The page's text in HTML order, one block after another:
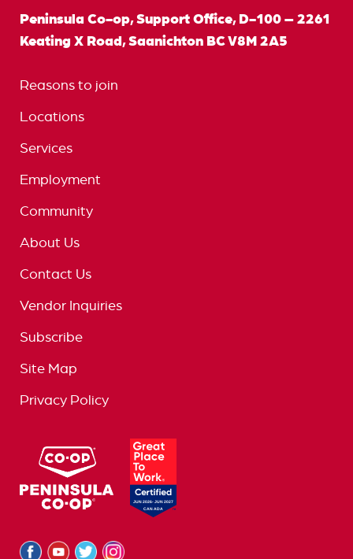
Peninsula Co-op, Support Office, D-100 – 2261
Keating X Road, Saanichton BC V8M 2A5
Reasons to join
Locations
Services
Employment
Community
About Us
Contact Us
Vendor Inquiries
Subscribe
Site Map
Privacy Policy
logo
great
place
to
work
logo
Facebook
YoutubeTwitterInstagram